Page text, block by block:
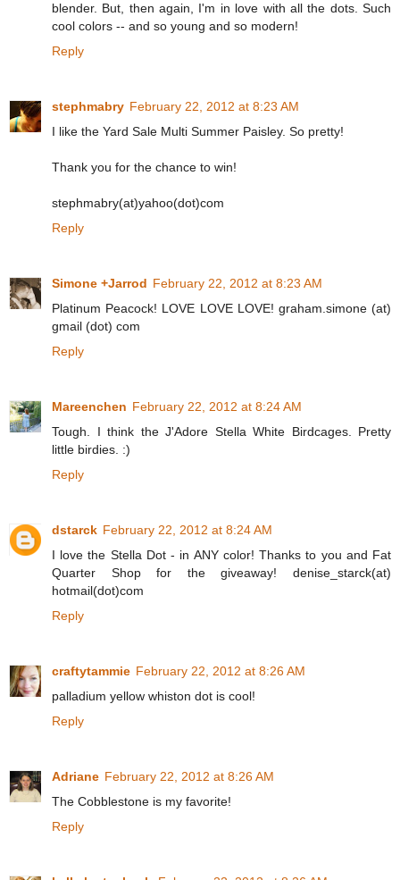
blender. But, then again, I'm in love with all the dots. Such
cool colors -- and so young and so modern!
Reply
stephmabry February 22, 2012 at 8:23 AM
I like the Yard Sale Multi Summer Paisley. So pretty!
Thank you for the chance to win!
stephmabry(at)yahoo(dot)com
Reply
Simone +Jarrod February 22, 2012 at 8:23 AM
Platinum Peacock! LOVE LOVE LOVE! graham.simone (at)
gmail (dot) com
Reply
Mareenchen February 22, 2012 at 8:24 AM
Tough. I think the J'Adore Stella White Birdcages. Pretty
little birdies. :)
Reply
dstarck February 22, 2012 at 8:24 AM
I love the Stella Dot - in ANY color! Thanks to you and Fat
Quarter Shop for the giveaway! denise_starck(at)
hotmail(dot)com
Reply
craftytammie February 22, 2012 at 8:26 AM
palladium yellow whiston dot is cool!
Reply
Adriane February 22, 2012 at 8:26 AM
The Cobblestone is my favorite!
Reply